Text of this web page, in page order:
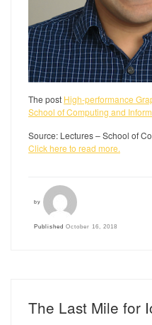
The post High-performance
School of Computing and
Source: Lectures – School of
Click here to read more.
by
Published October 16, 2018
The Last Mile for